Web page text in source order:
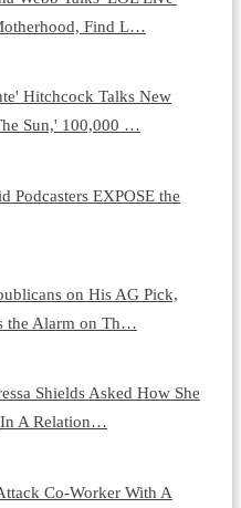
Find L…
Hitchcock Talks New
Sun,' 100,000 …
Podcasters EXPOSE the
on His AG Pick,
the Alarm on Th…
Shields Asked How She
A Relation…
Co-Worker With A